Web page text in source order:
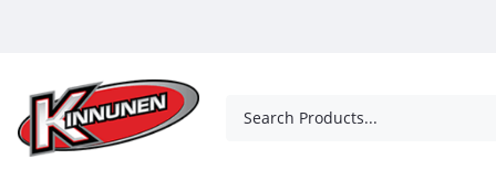
Search Products...